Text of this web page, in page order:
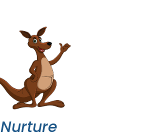
Nurture